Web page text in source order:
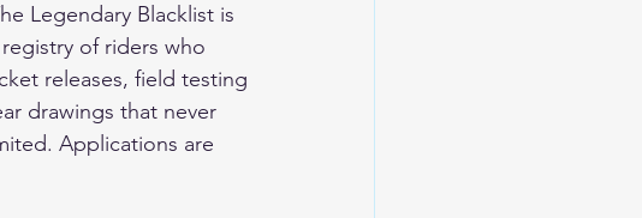
Legendary Blacklist is
of riders who
releases, field testing
drawings that never
Applications are